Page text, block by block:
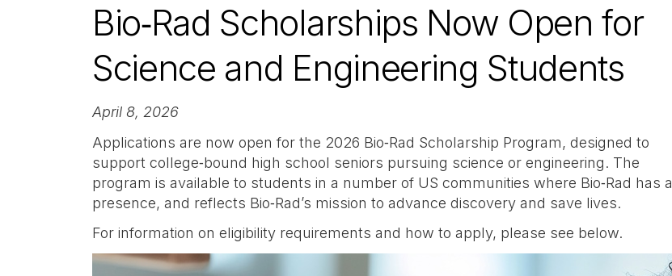
Bio‑Rad Scholarships Now Open for
Science and Engineering Students
April 8, 2026
Applications are now open for the 2026 Bio‑Rad Scholarship Program, designed to
support college‑bound high school seniors pursuing science or engineering. The
program is available to students in a number of US communities where Bio‑Rad has a
presence, and reflects Bio‑Rad’s mission to advance discovery and save lives.
For information on eligibility requirements and how to apply, please see below.